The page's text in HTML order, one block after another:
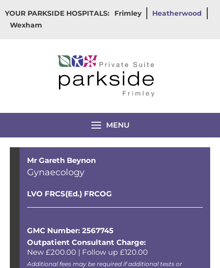
to
content
YOUR PARKSIDE HOSPITALS: Frimley
Heatherwood
Wexham
MENU
Mr Gareth Beynon
Gynaecology
LVO FRCS(Ed.) FRCOG
GMC Number: 2567745
Outpatient Consultant Charge:
New £200.00 | Follow up £120.00
Additional fees may be required if additional tests or